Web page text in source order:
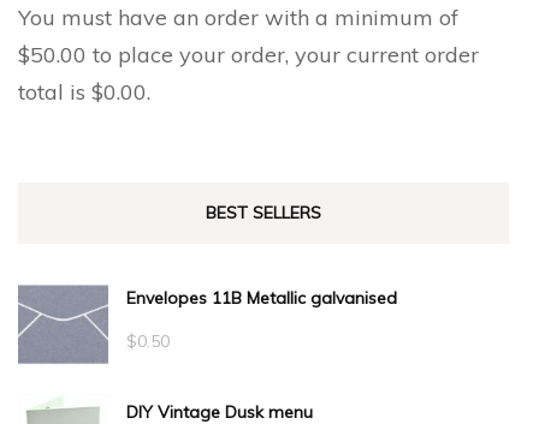
page
You must have an order with a minimum of
$50.00 to place your order, your current order
total is $0.00.
BEST SELLERS
Envelopes 11B Metallic galvanised
$0.50
DIY Vintage Dusk menu